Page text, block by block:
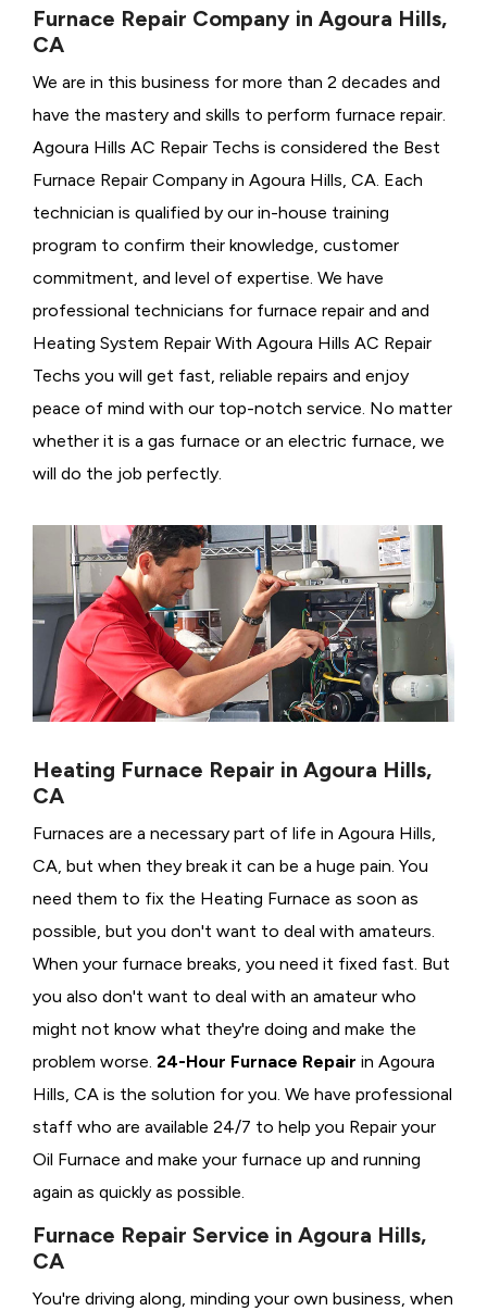
Furnace Repair Company in Agoura Hills,
CA
We are in this business for more than 2 decades and
have the mastery and skills to perform furnace repair.
Agoura Hills AC Repair Techs is considered the Best
Furnace Repair Company in Agoura Hills, CA. Each
technician is qualified by our in-house training
program to confirm their knowledge, customer
commitment, and level of expertise. We have
professional technicians for furnace repair and and
Heating System Repair With Agoura Hills AC Repair
Techs you will get fast, reliable repairs and enjoy
peace of mind with our top-notch service. No matter
whether it is a gas furnace or an electric furnace, we
will do the job perfectly.
Heating Furnace Repair in Agoura Hills,
CA
Furnaces are a necessary part of life in Agoura Hills,
CA, but when they break it can be a huge pain. You
need them to fix the Heating Furnace as soon as
possible, but you don't want to deal with amateurs.
When your furnace breaks, you need it fixed fast. But
you also don't want to deal with an amateur who
might not know what they're doing and make the
problem worse. 24-Hour Furnace Repair in Agoura
Hills, CA is the solution for you. We have professional
staff who are available 24/7 to help you Repair your
Oil Furnace and make your furnace up and running
again as quickly as possible.
Furnace Repair Service in Agoura Hills,
CA
You're driving along, minding your own business, when